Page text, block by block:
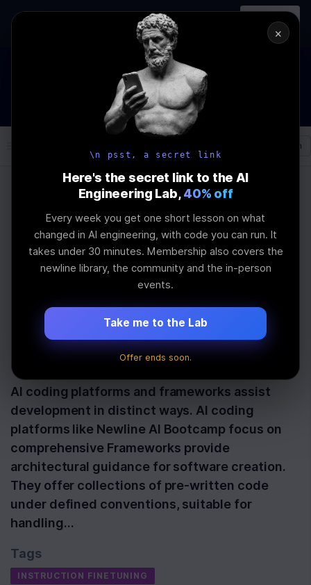
AI Engineering, From First
Principles
Register
→
How to Land an AI Engineering Job in 2026
WEBINAR STARTS IN
43
MINS
: 19
SEC
Join the
\newline
Log In
AI Coding Platforms vs
Frameworks in
Application
Development
October 14th, 2025
AI coding platforms and frameworks assist
development in distinct ways. AI coding
platforms like Newline AI Bootcamp focus on
comprehensive Frameworks provide
architectural guidance for software creation.
They offer collections of pre-written code
under defined conventions, suitable for
handling…
Tags
INSTRUCTION FINETUNING
×
\n psst, a secret link
Here's the secret link to the AI
Engineering Lab, 40% off
Every week you get one short lesson on what
changed in AI engineering, with code you can run. It
takes under 30 minutes. Membership also covers the
newline library, the community and the in-person
events.
Take me to the Lab
Offer ends soon.